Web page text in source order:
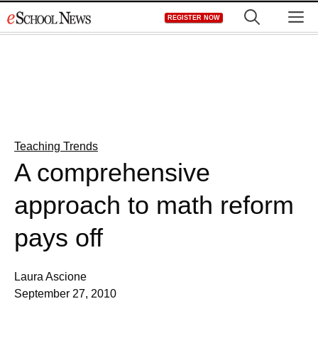
to
REGISTER NOW
Teaching Trends
A comprehensive
approach to math reform
pays off
Laura Ascione
September 27, 2010